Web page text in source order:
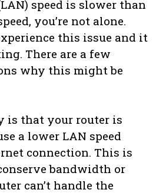
speed is slower than
you’re not alone.
this issue and it
There are a few
why this might be
is that your router is
a lower LAN speed
connection. This is
bandwidth or
can’t handle the